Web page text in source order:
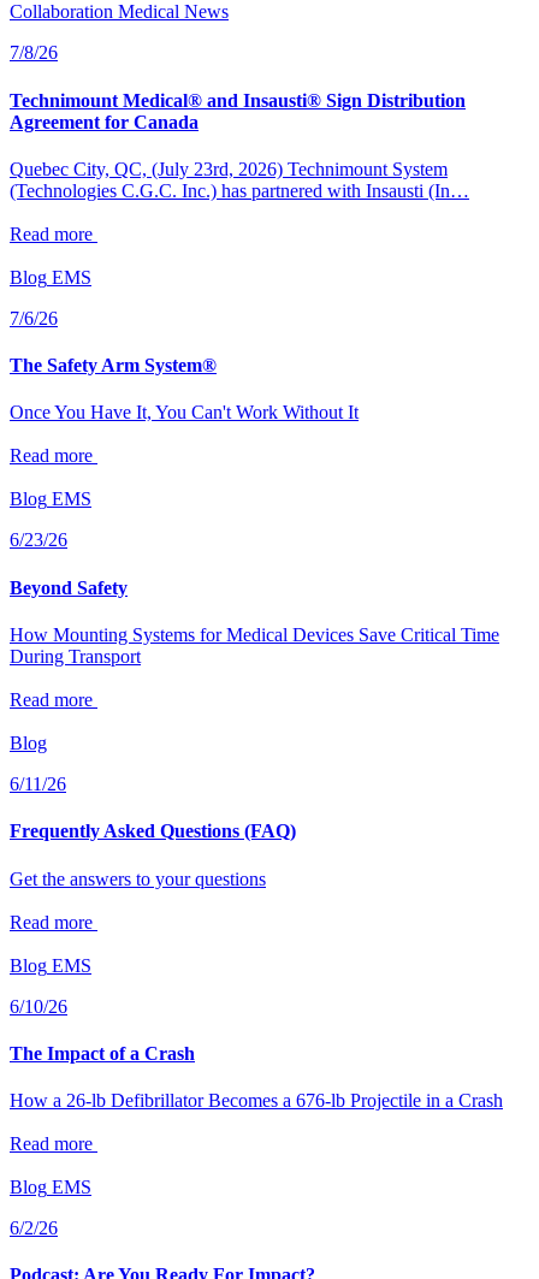
Collaboration Medical News
7/8/26
Technimount Medical® and Insausti® Sign Distribution
Agreement for Canada
Quebec City, QC, (July 23rd, 2026) Technimount System
(Technologies C.G.C. Inc.) has partnered with Insausti (In…
Read more
Blog EMS
7/6/26
The Safety Arm System®
Once You Have It, You Can't Work Without It
Read more
Blog EMS
6/23/26
Beyond Safety
How Mounting Systems for Medical Devices Save Critical Time
During Transport
Read more
Blog
6/11/26
Frequently Asked Questions (FAQ)
Get the answers to your questions
Read more
Blog EMS
6/10/26
The Impact of a Crash
How a 26-lb Defibrillator Becomes a 676-lb Projectile in a Crash
Read more
Blog EMS
6/2/26